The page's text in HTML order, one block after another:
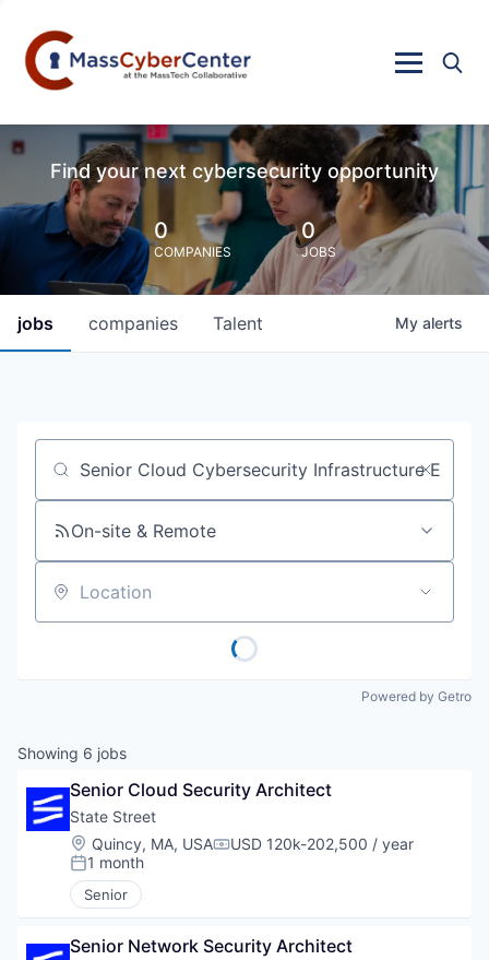
Find your next cybersecurity opportunity
0
COMPANIES
0
JOBS
jobs companies Talent My alerts
Job title, company or keyword
On-site & Remote
Location
Powered by Getro
Showing 6 jobs
Senior Cloud Security Architect
State Street
Location:
Quincy, MA, USACompensation:
USD 120k-202,500 / year
Posted:
1 month
Senior
Senior Network Security Architect